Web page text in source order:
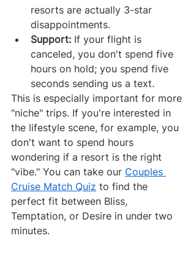
resorts are actually 3-star
disappointments.
Support: If your flight is
canceled, you don't spend five
hours on hold; you spend five
seconds sending us a text.
This is especially important for more
"niche" trips. If you're interested in
the lifestyle scene, for example, you
don't want to spend hours
wondering if a resort is the right
"vibe." You can take our Couples
Cruise Match Quiz to find the
perfect fit between Bliss,
Temptation, or Desire in under two
minutes.